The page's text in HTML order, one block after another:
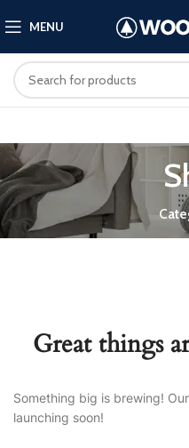
MENU
Great things
Something big is brewing!
launching soon!